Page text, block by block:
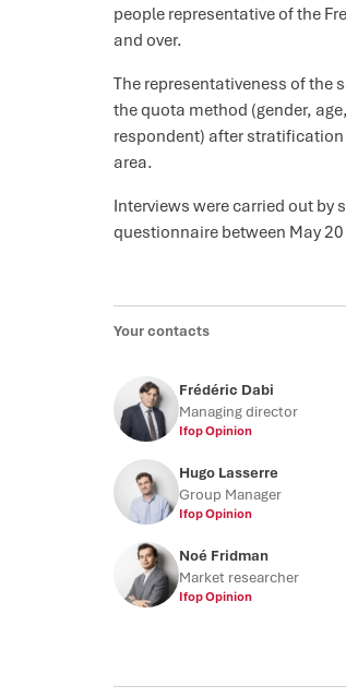
people representative of the
and over.
The representativeness of the
the quota method (gender,
respondent) after
area.
Interviews were carried out
questionnaire between May
Your contacts
Frédéric Dabi
Managing director
Ifop Opinion
Hugo Lasserre
Group Manager
Ifop Opinion
Noé Fridman
Market researcher
Ifop Opinion